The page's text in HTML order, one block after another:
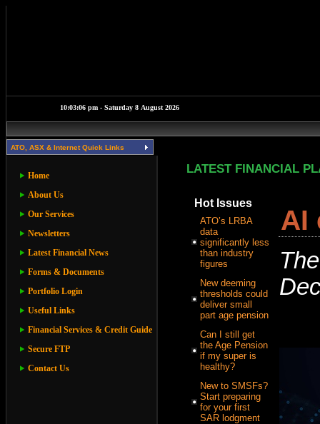
ATO, ASX & Internet Quick Links
Home
About Us
Our Services
Newsletters
Latest Financial News
Forms & Documents
Portfolio Login
Useful Links
Financial Services & Credit Guide
Secure FTP
Contact Us
LATEST FINANCIAL
Hot Issues
ATO’s LRBA
data
significantly less
than industry
figures
New deeming
thresholds could
deliver small
part age pension
Can I still get
the Age Pension
if my super is
healthy?
New to SMSFs?
Start preparing
for your first
SAR lodgment
AI